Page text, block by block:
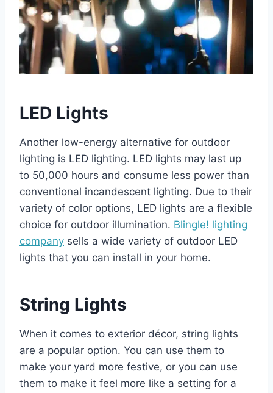
LED Lights
Another low-energy alternative for outdoor
lighting is LED lighting. LED lights may last up
to 50,000 hours and consume less power than
conventional incandescent lighting. Due to their
variety of color options, LED lights are a flexible
choice for outdoor illumination. Blingle! lighting
company sells a wide variety of outdoor LED
lights that you can install in your home.
String Lights
When it comes to exterior décor, string lights
are a popular option. You can use them to
make your yard more festive, or you can use
them to make it feel more like a setting for a